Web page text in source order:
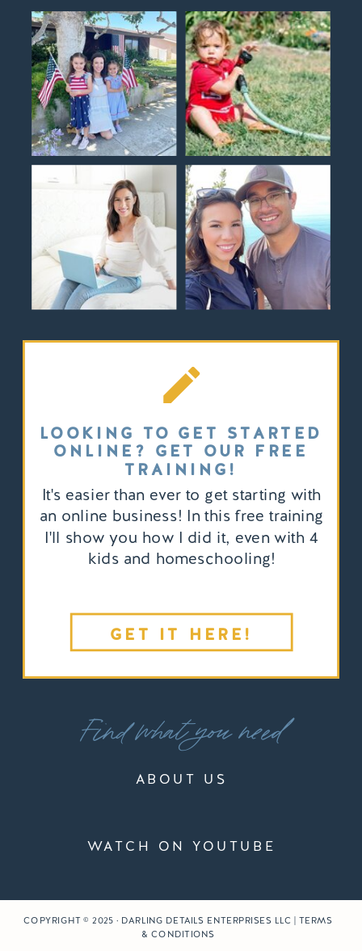
GET IT HERE!
It's easier than ever to get starting with
an online business! In this free training
I'll show you how I did it, even with 4
kids and homeschooling!
LOOKING TO GET STARTED
ONLINE? GET OUR FREE
TRAINING!
ABOUT US
Find what you need
WATCH ON YOUTUBE
COPYRIGHT © 2025 · DARLING DETAILS ENTERPRISES LLC | TERMS
& CONDITIONS